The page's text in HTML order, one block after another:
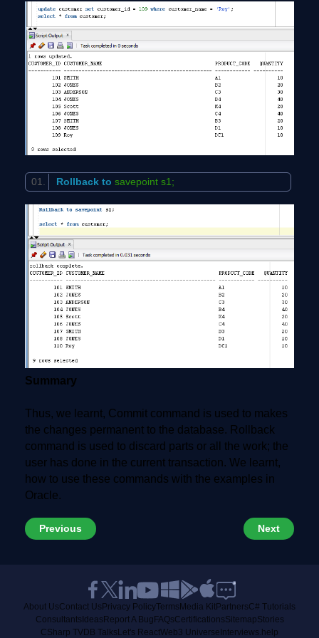
Rollback to savepoint s1;
Summary
Thus, we learnt, Commit command is used to makes
the changes permanent to the database. Rollback
command is used to discard parts or all the work; the
user has done in the current transaction. We learnt,
how to use these commands with the examples in
Oracle.
Previous Next
About UsContact Us Privacy PolicyTerms Media KitPartnersC# Tutorials
Consultants Ideas Report A Bug FAQsCertificationsSitemapStories
CSharp TVDB Talks Let's ReactWeb3 Universe Interviews.help